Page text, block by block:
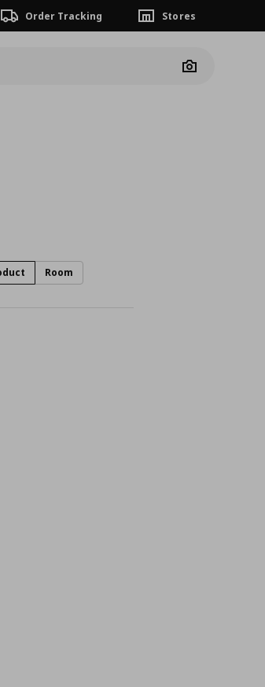
Order Tracking Stores
Camera
Room